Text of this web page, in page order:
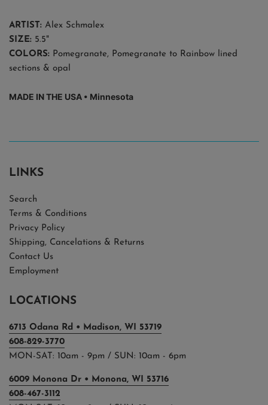
ARTIST: Alex Schmalex
SIZE: 5.5"
COLORS: Pomegranate, Pomegranate to Rainbow lined
sections & opal
MADE IN THE USA • Minnesota
LINKS
Search
Terms & Conditions
Privacy Policy
Shipping, Cancelations & Returns
Contact Us
Employment
LOCATIONS
6713 Odana Rd • Madison, WI 53719
608-829-3770
MON-SAT: 10am - 9pm / SUN: 10am - 6pm
6009 Monona Dr • Monona, WI 53716
608-467-3112